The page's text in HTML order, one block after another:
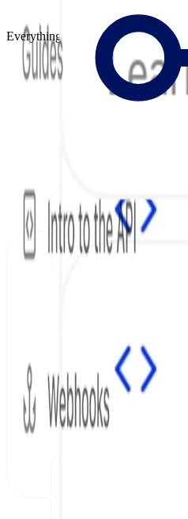
Everything to Build Great Docs